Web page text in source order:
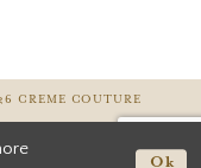
CREME COUTURE
Ok